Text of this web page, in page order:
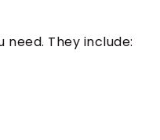
They include: